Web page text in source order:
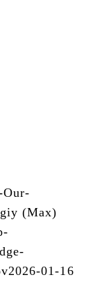
Our-
(Max)
2026-01-16